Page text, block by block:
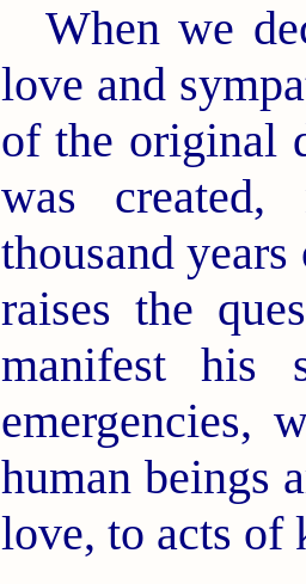
When we
love and
of the original
was
thousand
raises the
manifest his
emergencies,
human beings
love, to acts of